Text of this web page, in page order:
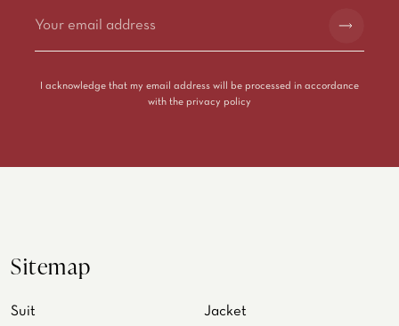
I acknowledge that my email address will be processed in accordance
with the privacy policy
Sitemap
Suit Jacket